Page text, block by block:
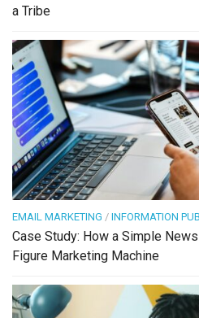
a Tribe
EMAIL MARKETING / INFORMATION
Case Study: How a Simple
Figure Marketing Machine